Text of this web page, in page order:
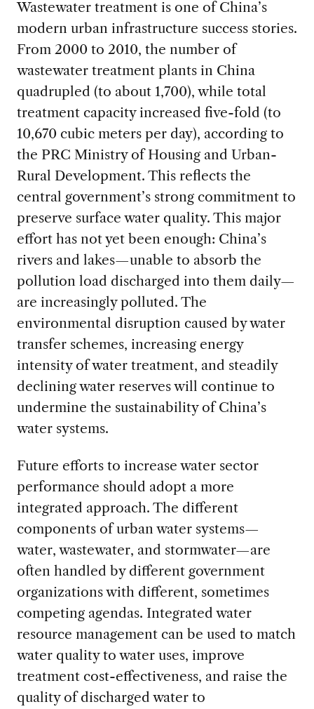
Wastewater treatment is one of China’s
modern urban infrastructure success stories.
From 2000 to 2010, the number of
wastewater treatment plants in China
quadrupled (to about 1,700), while total
treatment capacity increased five-fold (to
10,670 cubic meters per day), according to
the PRC Ministry of Housing and Urban-
Rural Development. This reflects the
central government’s strong commitment to
preserve surface water quality. This major
effort has not yet been enough: China’s
rivers and lakes—unable to absorb the
pollution load discharged into them daily—
are increasingly polluted. The
environmental disruption caused by water
transfer schemes, increasing energy
intensity of water treatment, and steadily
declining water reserves will continue to
undermine the sustainability of China’s
water systems.
Future efforts to increase water sector
performance should adopt a more
integrated approach. The different
components of urban water systems—
water, wastewater, and stormwater—are
often handled by different government
organizations with different, sometimes
competing agendas. Integrated water
resource management can be used to match
water quality to water uses, improve
treatment cost-effectiveness, and raise the
quality of discharged water to